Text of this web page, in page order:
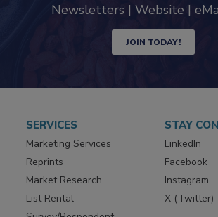
Newsletters | Website |
JOIN TODAY!
SERVICES
Marketing Services
Reprints
Market Research
List Rental
STAY
LinkedIn
Facebook
Instagram
X (Twitter)